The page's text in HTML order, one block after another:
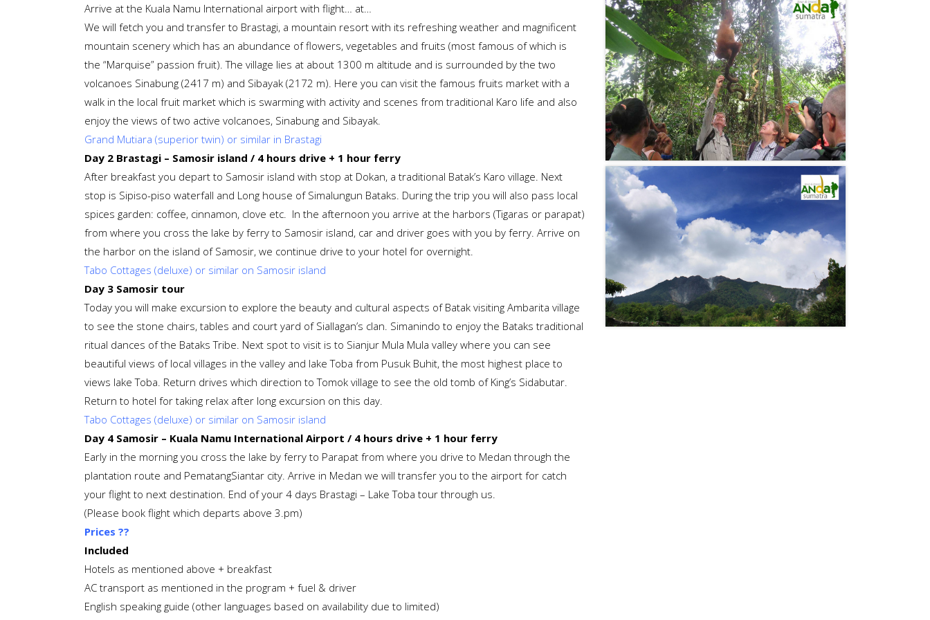
Arrive at the Kuala Namu International airport with flight… at…
We will fetch you and transfer to Brastagi, a mountain resort with its refreshing weather and magnificent
mountain scenery which has an abundance of flowers, vegetables and fruits (most famous of which is
the “Marquise” passion fruit). The village lies at about 1300 m altitude and is surrounded by the two
volcanoes Sinabung (2417 m) and Sibayak (2172 m). Here you can visit the famous fruits market with a
walk in the local fruit market which is swarming with activity and scenes from traditional Karo life and also
enjoy the views of two active volcanoes, Sinabung and Sibayak.
Grand Mutiara (superior twin) or similar in Brastagi
Day 2 Brastagi – Samosir island / 4 hours drive + 1 hour ferry
After breakfast you depart to Samosir island with stop at Dokan, a traditional Batak’s Karo village. Next
stop is Sipiso-piso waterfall and Long house of Simalungun Bataks. During the trip you will also pass local
spices garden: coffee, cinnamon, clove etc. In the afternoon you arrive at the harbors (Tigaras or parapat)
from where you cross the lake by ferry to Samosir island, car and driver goes with you by ferry. Arrive on
the harbor on the island of Samosir, we continue drive to your hotel for overnight.
Tabo Cottages (deluxe) or similar on Samosir island
Day 3 Samosir tour
Today you will make excursion to explore the beauty and cultural aspects of Batak visiting Ambarita village
to see the stone chairs, tables and court yard of Siallagan’s clan. Simanindo to enjoy the Bataks traditional
ritual dances of the Bataks Tribe. Next spot to visit is to Sianjur Mula Mula valley where you can see
beautiful views of local villages in the valley and lake Toba from Pusuk Buhit, the most highest place to
views lake Toba. Return drives which direction to Tomok village to see the old tomb of King’s Sidabutar.
Return to hotel for taking relax after long excursion on this day.
Tabo Cottages (deluxe) or similar on Samosir island
Day 4 Samosir – Kuala Namu International Airport / 4 hours drive + 1 hour ferry
Early in the morning you cross the lake by ferry to Parapat from where you drive to Medan through the
plantation route and PematangSiantar city. Arrive in Medan we will transfer you to the airport for catch
your flight to next destination. End of your 4 days Brastagi – Lake Toba tour through us.
(Please book flight which departs above 3.pm)
Prices ??
Included
Hotels as mentioned above + breakfast
AC transport as mentioned in the program + fuel & driver
English speaking guide (other languages based on availability due to limited)